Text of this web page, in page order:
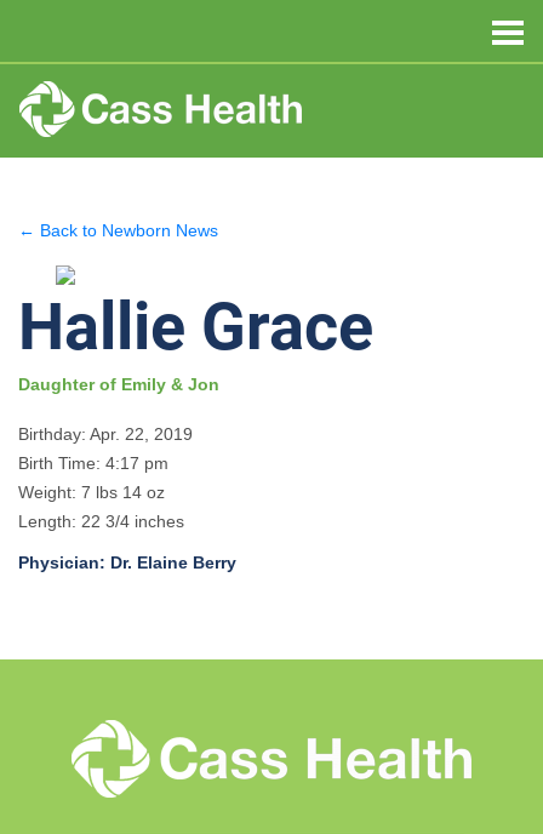
← Back to Newborn News
Hallie Grace
Daughter of Emily & Jon
Birthday: Apr. 22, 2019
Birth Time: 4:17 pm
Weight: 7 lbs 14 oz
Length: 22 3/4 inches
Physician: Dr. Elaine Berry